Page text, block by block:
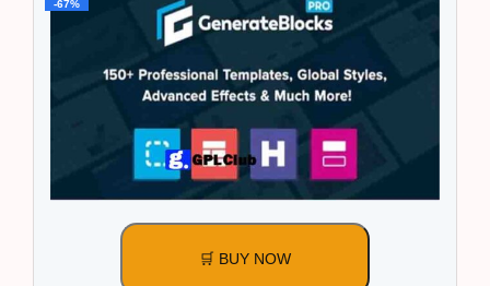
-67%
🛒 BUY NOW